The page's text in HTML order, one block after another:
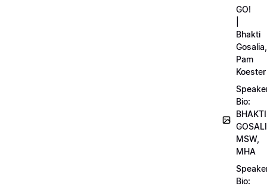
GO!
Bhakti
Gosalia,
Pam
Koester
Bio:
BHAKTI
MSW,
MHA
Bio: